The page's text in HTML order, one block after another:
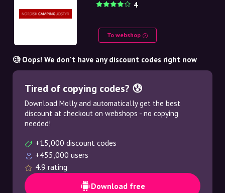
NL
4
To webshop
🧐 Oops! We don't have any discount codes right now
Tired of copying codes? 😰
Download Molly and automatically get the best
discount at checkout on webshops - no copying
needed!
+15,000 discount codes
+455,000 users
4.9 rating
Download free